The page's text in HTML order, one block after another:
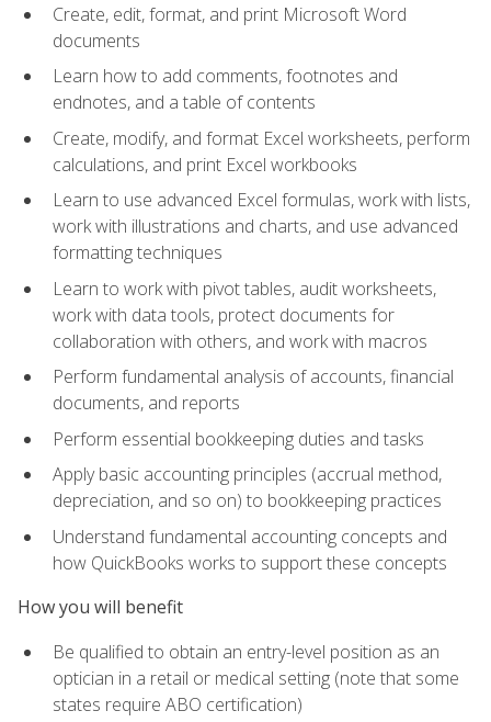
Create, edit, format, and print Microsoft Word
documents
Learn how to add comments, footnotes and
endnotes, and a table of contents
Create, modify, and format Excel worksheets, perform
calculations, and print Excel workbooks
Learn to use advanced Excel formulas, work with lists,
work with illustrations and charts, and use advanced
formatting techniques
Learn to work with pivot tables, audit worksheets,
work with data tools, protect documents for
collaboration with others, and work with macros
Perform fundamental analysis of accounts, financial
documents, and reports
Perform essential bookkeeping duties and tasks
Apply basic accounting principles (accrual method,
depreciation, and so on) to bookkeeping practices
Understand fundamental accounting concepts and
how QuickBooks works to support these concepts
How you will benefit
Be qualified to obtain an entry-level position as an
optician in a retail or medical setting (note that some
states require ABO certification)